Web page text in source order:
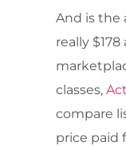
And is the
really
classes,
compare
price paid